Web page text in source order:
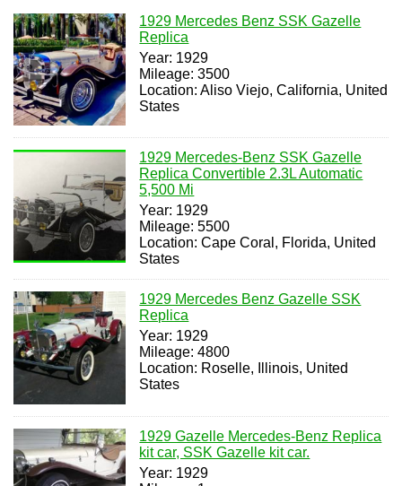
1929 Mercedes Benz SSK Gazelle
Replica
Year: 1929
Mileage: 3500
Location: Aliso Viejo, California, United
States
1929 Mercedes-Benz SSK Gazelle
Replica Convertible 2.3L Automatic
5,500 Mi
Year: 1929
Mileage: 5500
Location: Cape Coral, Florida, United
States
1929 Mercedes Benz Gazelle SSK
Replica
Year: 1929
Mileage: 4800
Location: Roselle, Illinois, United
States
1929 Gazelle Mercedes-Benz Replica
kit car, SSK Gazelle kit car.
Year: 1929